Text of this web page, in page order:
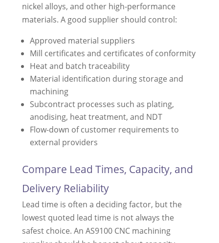
nickel alloys, and other high-performance
materials. A good supplier should control:
Approved material suppliers
Mill certificates and certificates of conformity
Heat and batch traceability
Material identification during storage and
machining
Subcontract processes such as plating,
anodising, heat treatment, and NDT
Flow-down of customer requirements to
external providers
Compare Lead Times, Capacity, and
Delivery Reliability
Lead time is often a deciding factor, but the
lowest quoted lead time is not always the
safest choice. An AS9100 CNC machining